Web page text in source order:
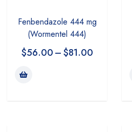
Fenbendazole 444 mg
(Wormentel 444)
$56.00–$81.00